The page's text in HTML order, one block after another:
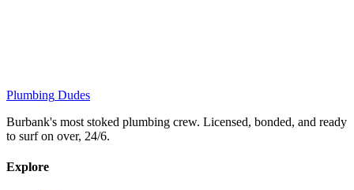
Plumbing Dudes
Burbank's most stoked plumbing crew. Licensed, bonded, and ready
to surf on over, 24/6.
Explore